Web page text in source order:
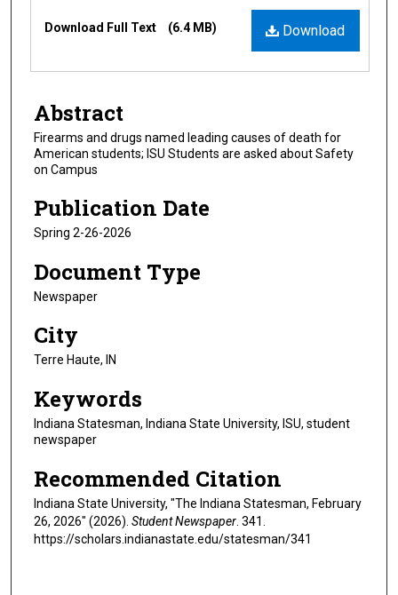
Files
Download
Download Full Text (6.4 MB)
Abstract
Firearms and drugs named leading causes of death for
American students; ISU Students are asked about Safety
on Campus
Publication Date
Spring 2-26-2026
Document Type
Newspaper
City
Terre Haute, IN
Keywords
Indiana Statesman, Indiana State University, ISU, student
newspaper
Recommended Citation
Indiana State University, "The Indiana Statesman, February
26, 2026" (2026). Student Newspaper . 341.
https://scholars.indianastate.edu/statesman/341